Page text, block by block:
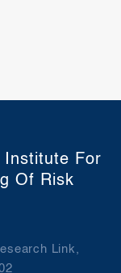
Institute For
Of Risk
Link,